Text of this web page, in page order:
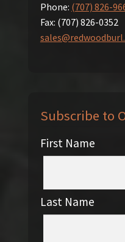
Phone: (707) 826-
Fax: (707) 826-0352
Subscribe to
First Name
Last Name